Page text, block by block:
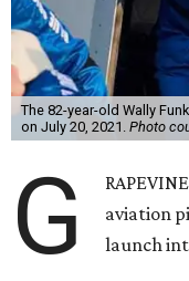
The 82-year-old Wally
on July 20, 2021. Photo
G
aviation
launch